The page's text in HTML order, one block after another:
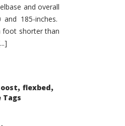
and overall
185-inches.
foot shorter than
, flexbed,
Tags